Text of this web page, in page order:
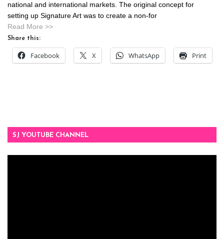
national and international markets. The original concept for
setting up Signature Art was to create a non-for
Read More >>
Share this:
Facebook X WhatsApp Print
SJ YOUTUBE CHANNEL